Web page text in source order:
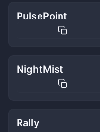
PulsePoint
NightMist
Rally